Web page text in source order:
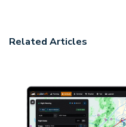
Related Articles